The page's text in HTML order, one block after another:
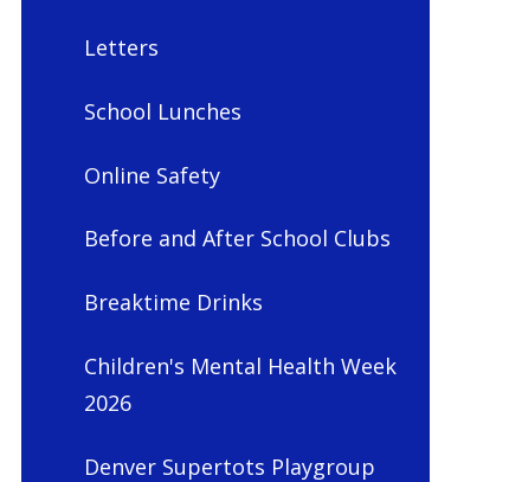
Letters
School Lunches
Online Safety
Before and After School Clubs
Breaktime Drinks
Children's Mental Health Week
2026
Denver Supertots Playgroup